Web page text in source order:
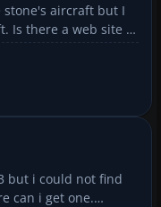
stone's aircraft but I
Is there a web site of
but i could not find
can i get one.